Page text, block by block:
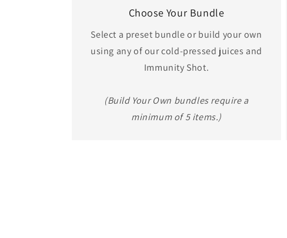
Choose Your Bundle
Select a preset bundle or build your own
using any of our cold-pressed juices and
Immunity Shot.
(Build Your Own bundles require a
minimum of 5 items.)